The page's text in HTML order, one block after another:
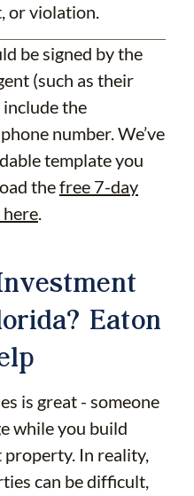
or violation.
be signed by the
(such as their
the
number. We’ve
template you
thefree 7-day
.
Eaton
is great - someone
while you build
In reality,
can be difficult,